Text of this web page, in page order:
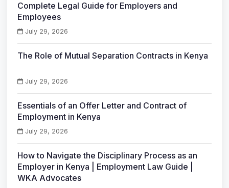
Complete Legal Guide for Employers and
Employees
July 29, 2026
The Role of Mutual Separation Contracts in Kenya
July 29, 2026
Essentials of an Offer Letter and Contract of
Employment in Kenya
July 29, 2026
How to Navigate the Disciplinary Process as an
Employer in Kenya | Employment Law Guide |
WKA Advocates